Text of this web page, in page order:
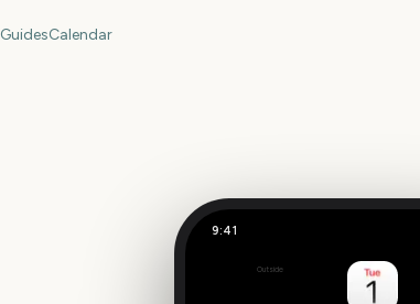
GuidesCalendar
9:41
Outside